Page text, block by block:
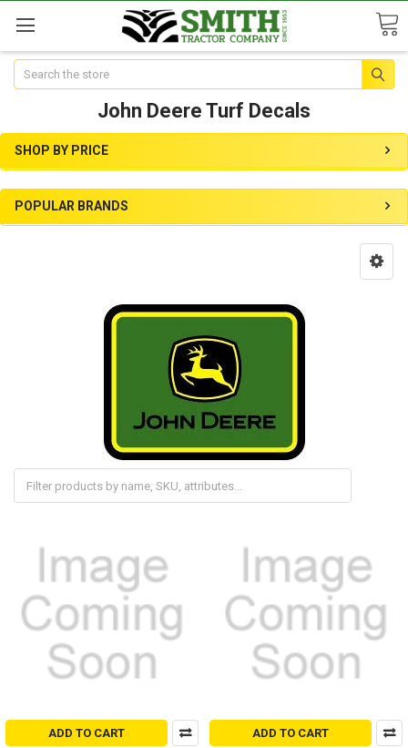
Search
John Deere Turf Decals
SHOP BY PRICE
POPULAR BRANDS
ADD TO CART ADD TO CART